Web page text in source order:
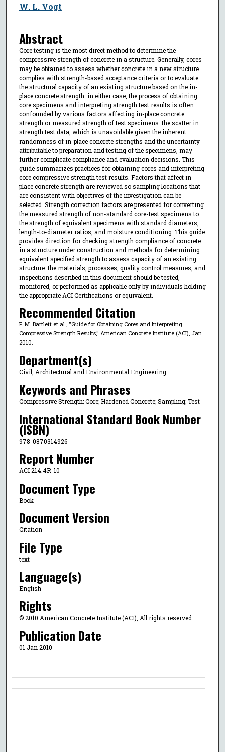
W. L. Vogt
Abstract
Core testing is the most direct method to determine the
compressive strength of concrete in a structure. Generally, cores
may be obtained to assess whether concrete in a new structure
complies with strength-based acceptance criteria or to evaluate
the structural capacity of an existing structure based on the in-
place concrete strength. in either case, the process of obtaining
core specimens and interpreting strength test results is often
confounded by various factors affecting in-place concrete
strength or measured strength of test specimens. the scatter in
strength test data, which is unavoidable given the inherent
randomness of in-place concrete strengths and the uncertainty
attributable to preparation and testing of the specimens, may
further complicate compliance and evaluation decisions. This
guide summarizes practices for obtaining cores and interpreting
core compressive strength test results. Factors that affect in-
place concrete strength are reviewed so sampling locations that
are consistent with objectives of the investigation can be
selected. Strength correction factors are presented for converting
the measured strength of non-standard core-test specimens to
the strength of equivalent specimens with standard diameters,
length-to-diameter ratios, and moisture conditioning. This guide
provides direction for checking strength compliance of concrete
in a structure under construction and methods for determining
equivalent specified strength to assess capacity of an existing
structure. the materials, processes, quality control measures, and
inspections described in this document should be tested,
monitored, or performed as applicable only by individuals holding
the appropriate ACI Certifications or equivalent.
Recommended Citation
F. M. Bartlett et al., "Guide for Obtaining Cores and Interpreting
Compressive Strength Results," American Concrete Institute (ACI), Jan
2010.
Department(s)
Civil, Architectural and Environmental Engineering
Keywords and Phrases
Compressive Strength; Core; Hardened Concrete; Sampling; Test
International Standard Book Number
(ISBN)
978-0870314926
Report Number
ACI 214.4R-10
Document Type
Book
Document Version
Citation
File Type
text
Language(s)
English
Rights
© 2010 American Concrete Institute (ACI), All rights reserved.
Publication Date
01 Jan 2010